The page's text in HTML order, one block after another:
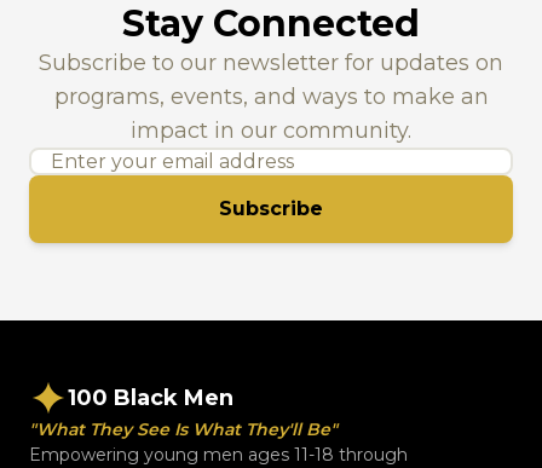
Stay Connected
Subscribe to our newsletter for updates on
programs, events, and ways to make an
impact in our community.
Subscribe
100 Black Men
"What They See Is What They'll Be"
Empowering young men ages 11-18 through